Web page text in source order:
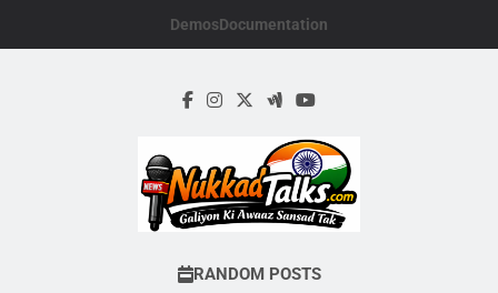
DemosDocumentation
Galiyon Ki Awaaz Sansad Tak
RANDOM POSTS